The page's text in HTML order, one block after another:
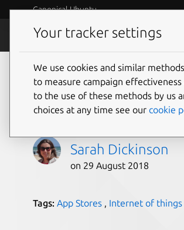
Canonical Ubuntu
Blog
Moving
business
Sarah Dickinson
on 29 August 2018
Tags: App Stores , Internet of things
Your tracker settings
We use cookies and similar
to measure campaign effectiveness
to the use of these methods by us
choices at any time see our cookie